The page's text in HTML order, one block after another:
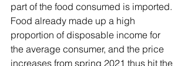
part of the food consumed is imported.
Food already made up a high
proportion of disposable income for
the average consumer, and the price
increases from spring 2021 thus hit the